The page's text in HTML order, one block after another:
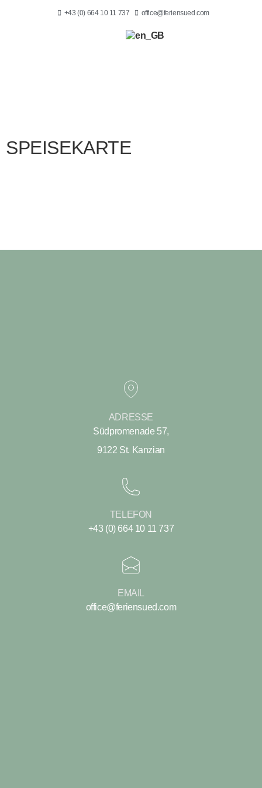
+43 (0) 664 10 11 737 office@feriensued.com
SPEISEKARTE
ADRESSE
Südpromenade 57,
9122 St. Kanzian
TELEFON
+43 (0) 664 10 11 737
EMAIL
office@feriensued.com